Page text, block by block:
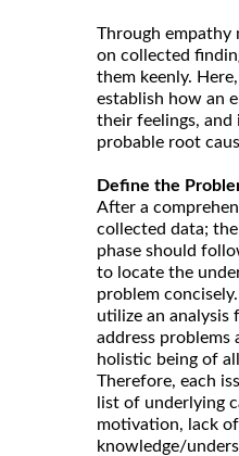
Through empathy
on collected
them keenly.
establish how an
their feelings,
probable root
Define the
After a
collected data;
phase should
to locate the
problem
utilize an analysis
address problems
holistic being of
Therefore, each
list of underlying
motivation, lack of
knowledge/